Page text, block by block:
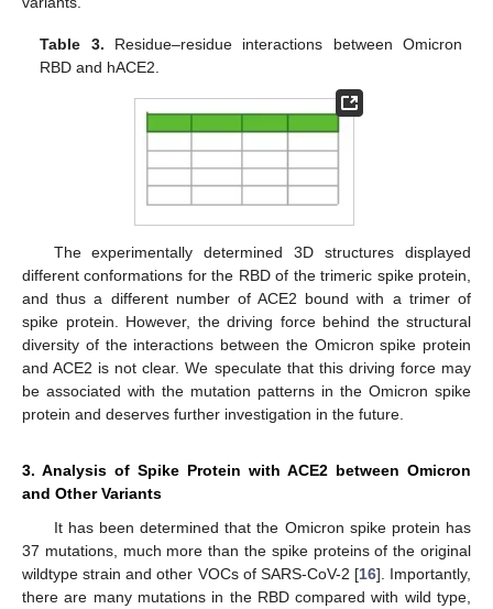
Table 3. Residue–residue interactions between Omicron
RBD and hACE2.
The experimentally determined 3D structures displayed
different conformations for the RBD of the trimeric spike protein,
and thus a different number of ACE2 bound with a trimer of
spike protein. However, the driving force behind the structural
diversity of the interactions between the Omicron spike protein
and ACE2 is not clear. We speculate that this driving force may
be associated with the mutation patterns in the Omicron spike
protein and deserves further investigation in the future.
3. Analysis of Spike Protein with ACE2 between Omicron
and Other Variants
It has been determined that the Omicron spike protein has
37 mutations, much more than the spike proteins of the original
wildtype strain and other VOCs of SARS-CoV-2 [16]. Importantly,
there are many mutations in the RBD compared with wild type,